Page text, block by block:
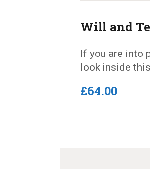
Will and
If you are into
look inside
£64.00